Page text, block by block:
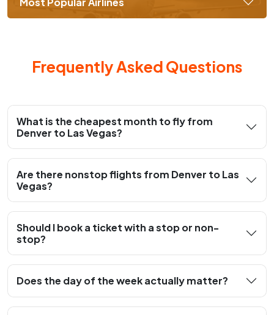
Frequently Asked Questions
What is the cheapest month to fly from
Denver to Las Vegas?
Are there nonstop flights from Denver to Las
Vegas?
Should I book a ticket with a stop or non-
stop?
Does the day of the week actually matter?